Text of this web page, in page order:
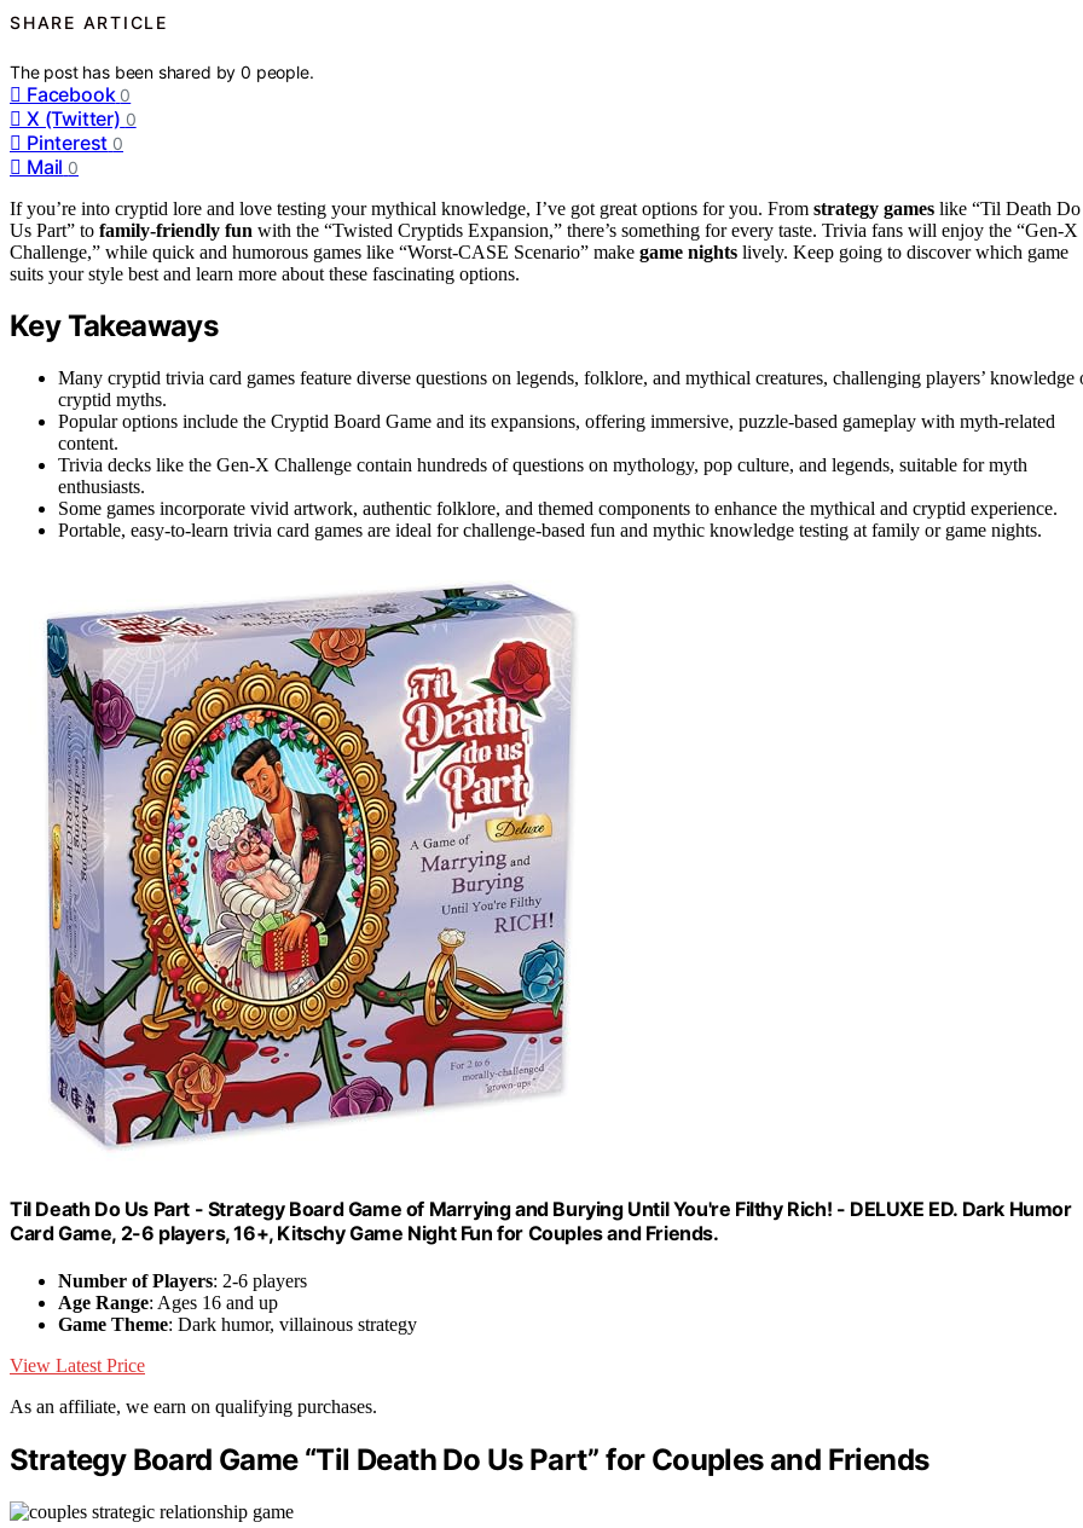
SHARE ARTICLE
The post has been shared by0 people.
Facebook 0
X (Twitter) 0
Pinterest 0
Mail 0
If you’re into cryptid lore and love testing your mythical knowledge, I’ve got great options for you. From strategy games like “Til Death Do
Us Part” to family-friendly fun with the “Twisted Cryptids Expansion,” there’s something for every taste. Trivia fans will enjoy the “Gen-X
Challenge,” while quick and humorous games like “Worst-CASE Scenario” make game nights lively. Keep going to discover which game
suits your style best and learn more about these fascinating options.
Key Takeaways
Many cryptid trivia card games feature diverse questions on legends, folklore, and mythical creatures, challenging players’ knowledge
cryptid myths.
Popular options include the Cryptid Board Game and its expansions, offering immersive, puzzle-based gameplay with myth-related
content.
Trivia decks like the Gen-X Challenge contain hundreds of questions on mythology, pop culture, and legends, suitable for myth
enthusiasts.
Some games incorporate vivid artwork, authentic folklore, and themed components to enhance the mythical and cryptid experience.
Portable, easy-to-learn trivia card games are ideal for challenge-based fun and mythic knowledge testing at family or game nights.
Til Death Do Us Part - Strategy Board Game of Marrying and Burying Until You're Filthy Rich! - DELUXE ED. Dark Humor
Card Game, 2-6 players, 16+, Kitschy Game Night Fun for Couples and Friends.
Number of Players: 2-6 players
Age Range: Ages 16 and up
Game Theme: Dark humor, villainous strategy
View Latest Price
As an affiliate, we earn on qualifying purchases.
Strategy Board Game “Til Death Do Us Part” for Couples and Friends